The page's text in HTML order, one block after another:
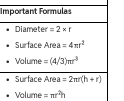
Important Formulas
Diameter = 2 × r
Surface Area = 4πr²
Volume = (4/3)πr³
Surface Area = 2πr(h + r)
Volume = πr²h